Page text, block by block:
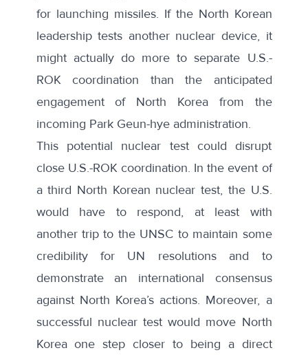
for launching missiles. If the North Korean
leadership tests another nuclear device, it
might actually do more to separate U.S.-
ROK coordination than the anticipated
engagement of North Korea from the
incoming Park Geun-hye administration.
This potential nuclear test could disrupt
close U.S.-ROK coordination. In the event of
a third North Korean nuclear test, the U.S.
would have to respond, at least with
another trip to the UNSC to maintain some
credibility for UN resolutions and to
demonstrate an international consensus
against North Korea’s actions. Moreover, a
successful nuclear test would move North
Korea one step closer to being a direct